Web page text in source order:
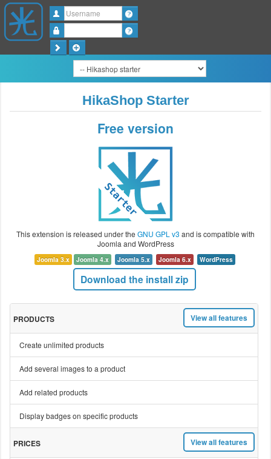
Username
HikaShop Starter
Free version
This extension is released under the GNU GPL v3 and is compatible with
Joomla and WordPress
Joomla 3.x Joomla 4.x Joomla 5.x Joomla 6.x WordPress
Download the install zip
PRODUCTS View all features
Create unlimited products
Add several images to a product
Add related products
Display badges on specific products
PRICES View all features